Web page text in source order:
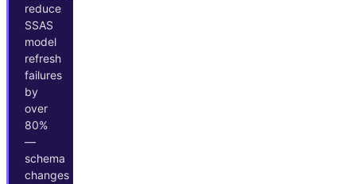
reduce
SSAS
model
refresh
failures
by
over
80%
—
schema
changes